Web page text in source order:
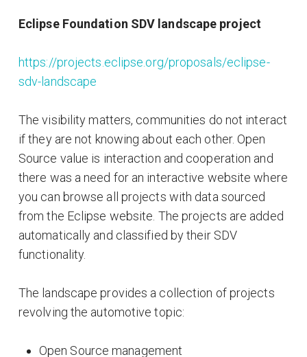
Eclipse Foundation SDV landscape project
https://projects.eclipse.org/proposals/eclipse-
sdv-landscape
The visibility matters, communities do not interact
if they are not knowing about each other. Open
Source value is interaction and cooperation and
there was a need for an interactive website where
you can browse all projects with data sourced
from the Eclipse website. The projects are added
automatically and classified by their SDV
functionality.
The landscape provides a collection of projects
revolving the automotive topic:
Open Source management